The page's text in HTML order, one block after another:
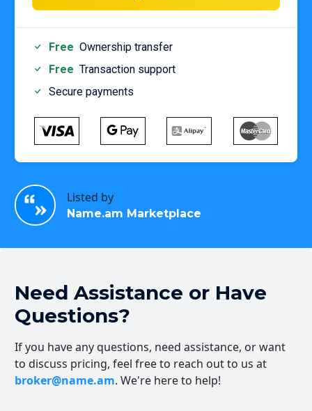
Free Ownership transfer
Free Transaction support
Secure payments
Listed by
Name.am Marketplace
Need Assistance or Have
Questions?
If you have any questions, need assistance, or want
to discuss pricing, feel free to reach out to us at
broker@name.am. We're here to help!